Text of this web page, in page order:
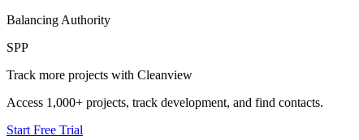
Balancing Authority
SPP
Track more projects with Cleanview
Access 1,000+ projects, track development, and find contacts.
Start Free Trial